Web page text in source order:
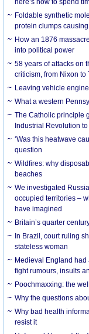
here’s how to spend
Foldable synthetic
protein clumps causing
How an 1876
into political power
58 years of attacks on
criticism, from Nixon to
Leaving vehicle
What a western
The Catholic principle
Industrial Revolution to
‘Was this heatwave
question
Wildfires: why
beaches
We investigated
occupied territories –
have imagined
Britain’s quarter
In Brazil, court ruling
stateless woman
Medieval England
fight rumours, insults
Poochmaxxing: the
Why the questions
Why bad health
resist it